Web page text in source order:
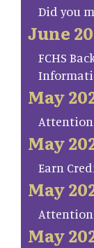
Did you
June
FCHS
May
Attention
May
Earn
May
Attention
May